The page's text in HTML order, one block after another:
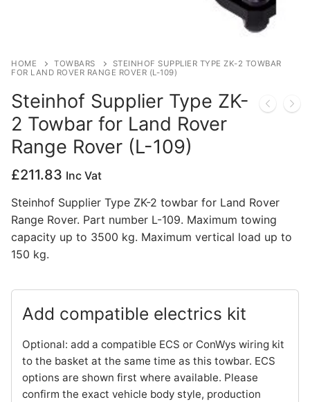
HOME TOWBARS
STEINHOF SUPPLIER TYPE ZK-2 TOWBAR
FOR LAND ROVER RANGE ROVER (L-109)
Steinhof Supplier Type ZK-
2 Towbar for Land Rover
Range Rover (L-109)
£211.83 Inc Vat
Steinhof Supplier Type ZK-2 towbar for Land Rover
Range Rover. Part number L-109. Maximum towing
capacity up to 3500 kg. Maximum vertical load up to
150 kg.
Add compatible electrics kit
Optional: add a compatible ECS or ConWys wiring kit
to the basket at the same time as this towbar. ECS
options are shown first where available. Please
confirm the exact vehicle body style, production